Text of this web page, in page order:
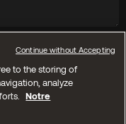
Send
rights
to the storing of
analyze
Notre
Continue without Accepting